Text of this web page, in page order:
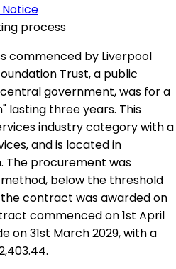
process
commenced by Liverpool
Trust, a public
government, was for a
lasting three years. This
industry category with a
and is located in
The procurement was
below the threshold
contract was awarded on
commenced on 1st April
on 31st March 2029, with a